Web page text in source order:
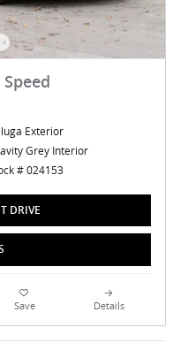
Exterior
Grey Interior
# 024153
DRIVE
Save Details